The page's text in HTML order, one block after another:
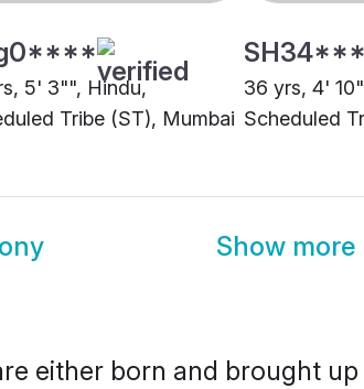
5' 3"", Hindu,
Tribe (ST), Mumbai
36 yrs, 4'
Scheduled
Show more
either born and brought up